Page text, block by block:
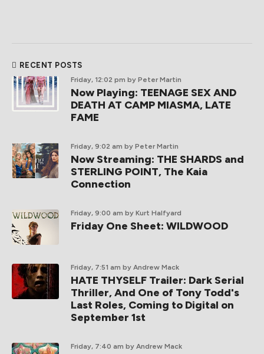
RECENT POSTS
Friday, 12:02 pm by Peter Martin
Now Playing: TEENAGE SEX AND
DEATH AT CAMP MIASMA, LATE
FAME
Friday, 9:02 am by Peter Martin
Now Streaming: THE SHARDS and
STERLING POINT, The Kaia
Connection
Friday, 9:00 am by Kurt Halfyard
Friday One Sheet: WILDWOOD
Friday, 7:51 am by Andrew Mack
HATE THYSELF Trailer: Dark Serial
Thriller, And One of Tony Todd's
Last Roles, Coming to Digital on
September 1st
Friday, 7:40 am by Andrew Mack